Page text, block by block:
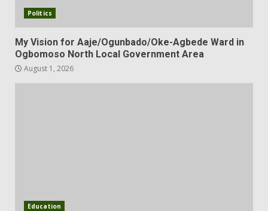
Politics
My Vision for Aaje/Ogunbado/Oke-Agbede Ward in
Ogbomoso North Local Government Area
August 1, 2026
Education